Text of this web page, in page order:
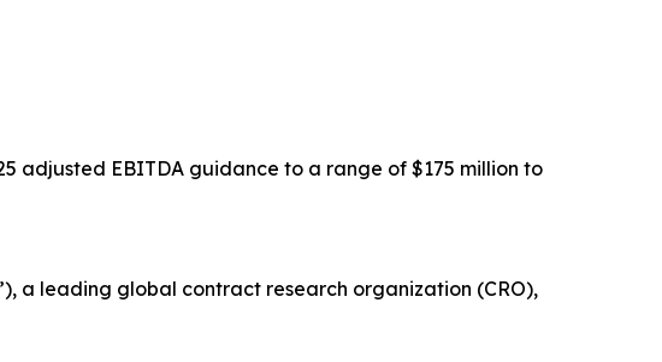
adjusted EBITDA guidance to a range of $175 million to
a leading global contract research organization (CRO),